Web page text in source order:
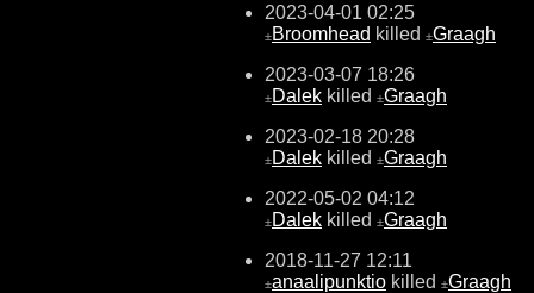
2023-04-01 02:25
±Broomhead killed ±Graagh
2023-03-07 18:26
±Dalek killed ±Graagh
2023-02-18 20:28
±Dalek killed ±Graagh
2022-05-02 04:12
±Dalek killed ±Graagh
2018-11-27 12:11
±anaalipunktio killed ±Graagh